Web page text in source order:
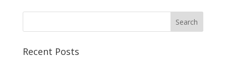
Recent Posts